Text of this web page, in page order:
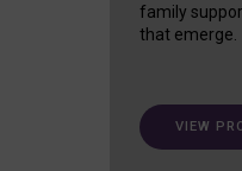
family
that emerge.
VIEW